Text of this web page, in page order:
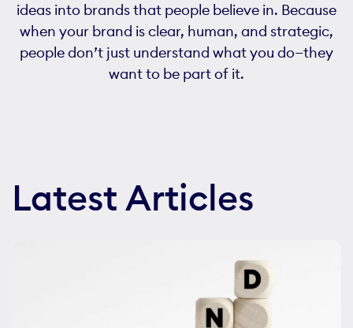
ideas into brands that people believe in. Because
when your brand is clear, human, and strategic,
people don’t just understand what you do—they
want to be part of it.
Latest Articles